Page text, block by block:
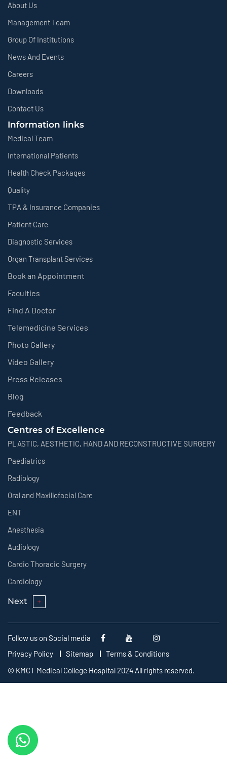
About Us
Management Team
Group Of Institutions
News And Events
Careers
Downloads
Contact Us
Information links
Medical Team
International Patients
Health Check Packages
Quality
TPA & Insurance Companies
Patient Care
Diagnostic Services
Organ Transplant Services
Book an Appointment
Faculties
Find A Doctor
Telemedicine Services
Photo Gallery
Video Gallery
Press Releases
Blog
Feedback
Centres of Excellence
PLASTIC, AESTHETIC, HAND AND RECONSTRUCTIVE SURGERY
Paediatrics
Radiology
Oral and Maxillofacial Care
ENT
Anesthesia
Audiology
Cardio Thoracic Surgery
Cardiology
Next
Follow us on Social media
Privacy Policy
Sitemap
Terms & Conditions
© KMCT Medical College Hospital 2024 All rights reserved.